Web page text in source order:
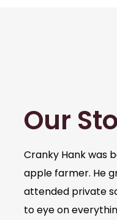
Our
Cranky Hank was
apple farmer. He
attended private
to eye on